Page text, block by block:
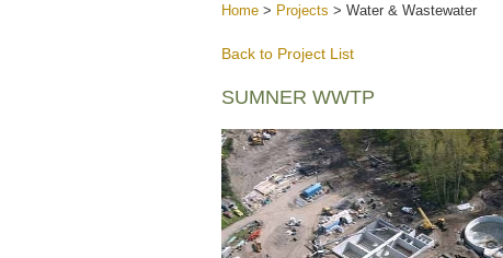
Home > Projects > Water & Wastewater
Back to Project List
SUMNER WWTP